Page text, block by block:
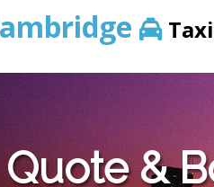
Quote &